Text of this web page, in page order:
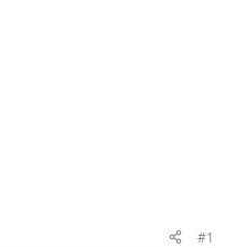
#1